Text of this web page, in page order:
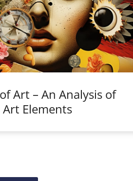
Art – An Analysis of
Elements